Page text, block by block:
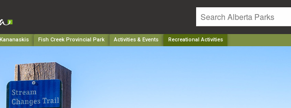
Kananaskis Fish Creek Provincial Park Activities & Events Recreational Activities